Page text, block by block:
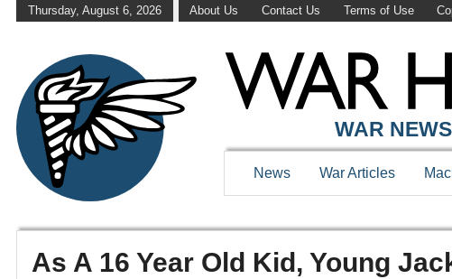
Thursday, August 6, 2026 About Us Contact Us Terms of Use
WAR
News War Articles
As A 16 Year Old Kid, Young